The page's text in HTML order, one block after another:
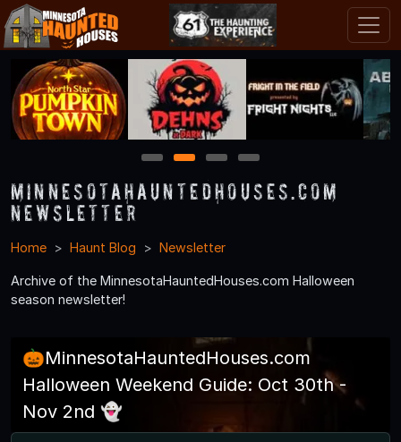
1 2 3 4
MinnesotaHauntedHouses.com
Newsletter
Home Haunt Blog Newsletter
Archive of the MinnesotaHauntedHouses.com Halloween
season newsletter!
🎃MinnesotaHauntedHouses.com
Halloween Weekend Guide: Oct 30th -
Nov 2nd 👻